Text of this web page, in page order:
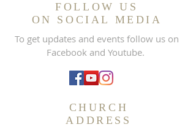
FOLLOW US
ON SOCIAL MEDIA
To get updates and events follow us on
Facebook and Youtube.
CHURCH
ADDRESS